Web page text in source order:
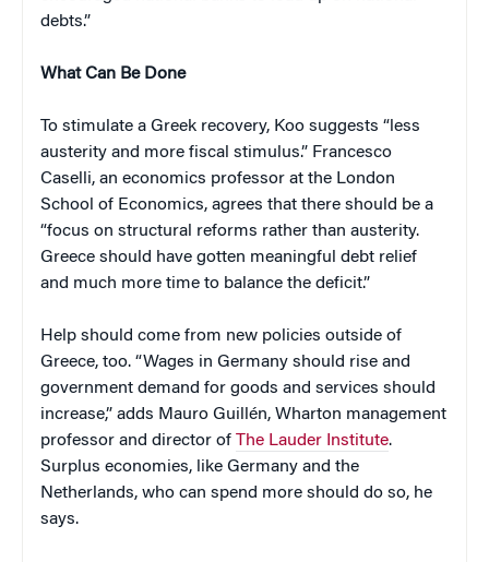
debts.”
What Can Be Done
To stimulate a Greek recovery, Koo suggests “less
austerity and more fiscal stimulus.” Francesco
Caselli, an economics professor at the London
School of Economics, agrees that there should be a
“focus on structural reforms rather than austerity.
Greece should have gotten meaningful debt relief
and much more time to balance the deficit.”
Help should come from new policies outside of
Greece, too. “Wages in Germany should rise and
government demand for goods and services should
increase,” adds Mauro Guillén, Wharton management
professor and director of The Lauder Institute.
Surplus economies, like Germany and the
Netherlands, who can spend more should do so, he
says.